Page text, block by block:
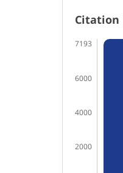
Citation
7193
6000
4000
2000